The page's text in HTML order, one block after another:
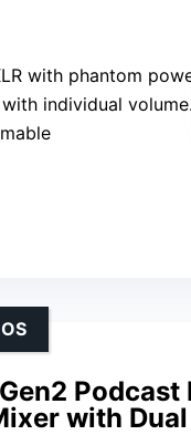
with phantom
individual volume control
with Dual